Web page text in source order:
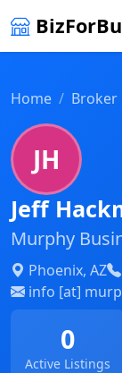
Home
JH
Jeff
Murphy
Phoenix, AZ
info [at]
0
Active Listings